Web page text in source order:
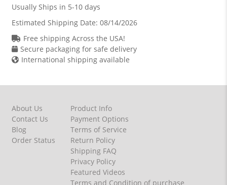
Usually Ships in 5-10 days
Estimated Shipping Date: 08/14/2026
Free shipping Across the USA!
Secure packaging for safe delivery
International shipping available
About Us
Contact Us
Blog
Order Status
Product Info
Payment Options
Terms of Service
Return Policy
Shipping FAQ
Privacy Policy
Featured Videos
Terms and Condition of purchase